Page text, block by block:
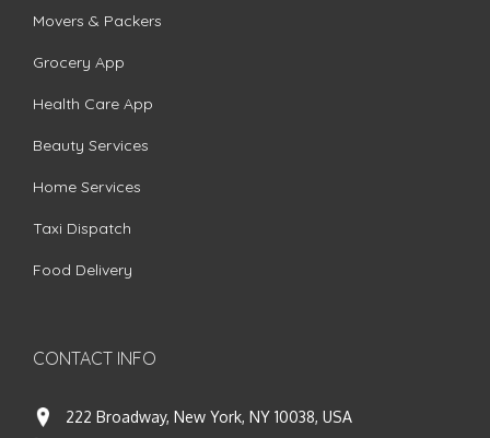
Movers & Packers
Grocery App
Health Care App
Beauty Services
Home Services
Taxi Dispatch
Food Delivery
CONTACT INFO
222 Broadway, New York, NY 10038, USA